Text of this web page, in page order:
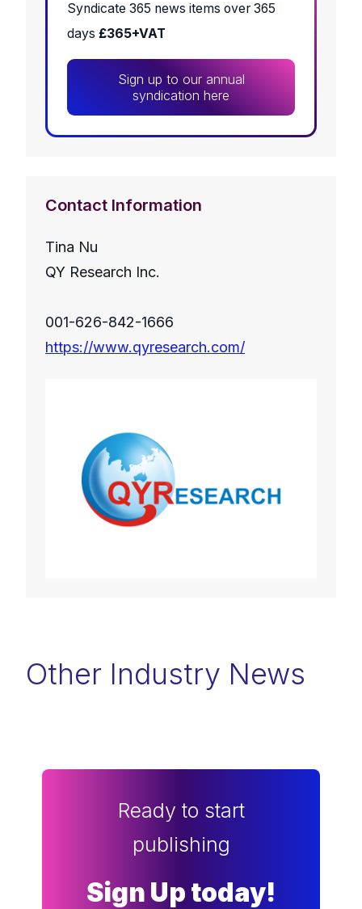
Syndicate 365 news items over 365
days £365+VAT
Sign up to our annual
syndication here
Contact Information
Tina Nu
QY Research Inc.
001-626-842-1666
https://www.qyresearch.com/
Other Industry News
Ready to start
publishing
Sign Up today!